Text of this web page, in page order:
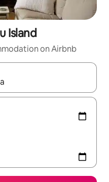
Island
on Airbnb
with the up and down